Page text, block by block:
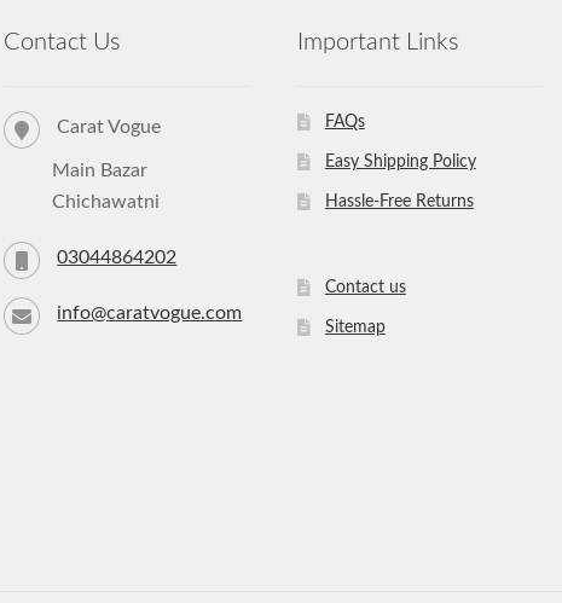
Contact Us
Carat Vogue
Main Bazar
Chichawatni
03044864202
info@caratvogue.com
Important Links
FAQs
Easy Shipping Policy
Hassle-Free Returns
Contact us
Sitemap